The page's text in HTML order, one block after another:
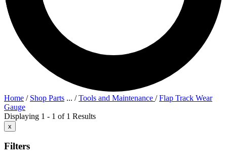
Home / Shop Parts ... /Tools and Maintenance /Flap Track Wear
Gauge
Displaying 1 - 1 of 1 Results
x
Filters